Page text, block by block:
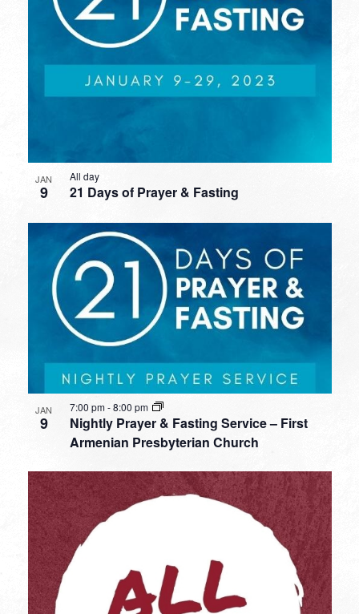
JAN
9 21 Days of Prayer & Fasting
All day
JAN
9
Nightly Prayer & Fasting Service – First
Armenian Presbyterian Church
7:00 pm-8:00 pm